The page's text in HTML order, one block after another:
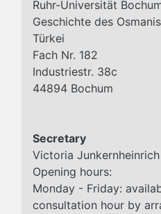
Ruhr-Universität
Geschichte des
Türkei
Fach Nr. 182
Industriestr. 38c
44894 Bochum
Secretary
Victoria Junkernheinrich
Opening hours:
Monday - Friday:
consultation hour by